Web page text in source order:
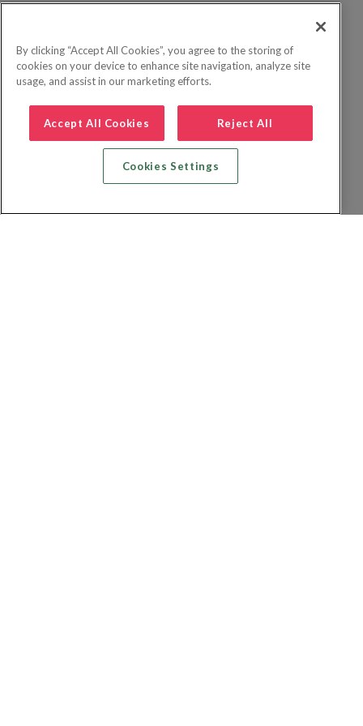
By clicking “Accept All Cookies”, you agree to the storing of
cookies on your device to enhance site navigation, analyze site
usage, and assist in our marketing efforts.
Accept All Cookies Reject All
Cookies Settings